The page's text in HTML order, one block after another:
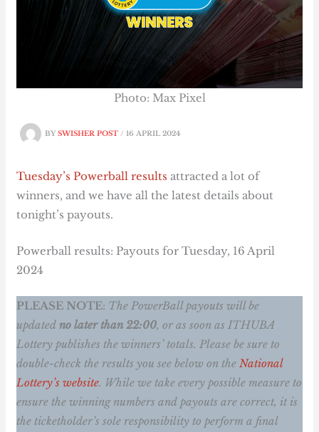
BYSWISHER POST/16 APRIL 2024
Photo: Max Pixel
Tuesday’s Powerball results attracted a lot of
winners, and we have all the latest details about
tonight’s payouts.
Powerball results: Payouts for Tuesday, 16 April
2024
PLEASE NOTE: The PowerBall payouts will be
updatedno later than 22:00, or as soon as ITHUBA
Lottery publishes the winners’ totals.Please be sure to
double-check the results you see below on theNational
Lottery’s website. While we take every possible measure to
ensure the winning numbers and payouts are correct, it is
the ticketholder’s sole responsibility to perform a final